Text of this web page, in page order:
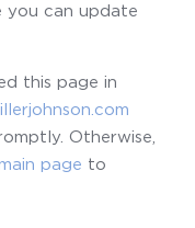
you can update
this page in
Otherwise,
page to